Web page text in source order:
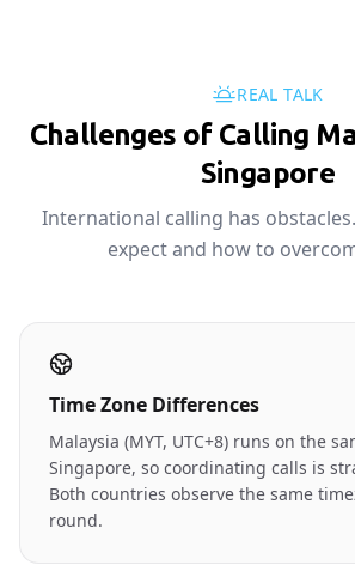
REAL TALK
Challenges of Calling
Singapore
International calling has
expect and how to
Time Zone Differences
Malaysia (MYT, UTC+8) runs on the
Singapore, so coordinating calls is
Both countries observe the same
round.